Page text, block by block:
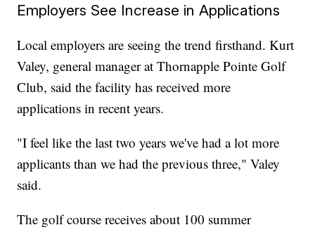
Employers See Increase in Applications
Local employers are seeing the trend firsthand. Kurt
Valey, general manager at Thornapple Pointe Golf
Club, said the facility has received more
applications in recent years.
"I feel like the last two years we've had a lot more
applicants than we had the previous three," Valey
said.
The golf course receives about 100 summer